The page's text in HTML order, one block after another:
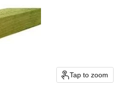
Tap to zoom